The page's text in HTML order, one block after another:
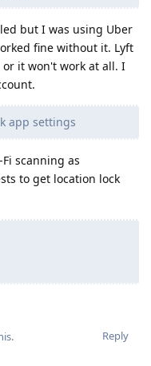
but I was using Uber
fine without it. Lyft
or it won't work at all. I
app settings
scanning as
to get location lock
Reply